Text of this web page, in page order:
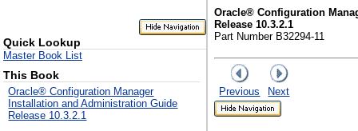
Oracle® Configuration
Release 10.3.2.1
Part Number B32294-11
Previous Next
Quick Lookup
Master Book List
This Book
Oracle® Configuration Manager
Installation and Administration Guide
Release 10.3.2.1